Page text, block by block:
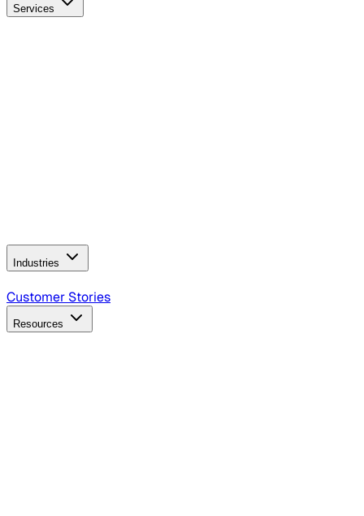
Services
Industries
B2B Technology
Customer Stories
Resources